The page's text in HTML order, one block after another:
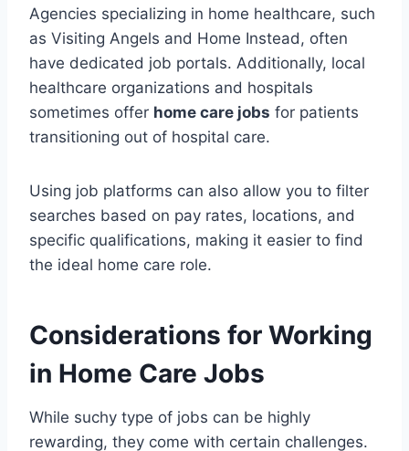
Agencies specializing in home healthcare, such
as Visiting Angels and Home Instead, often
have dedicated job portals. Additionally, local
healthcare organizations and hospitals
sometimes offer home care jobs for patients
transitioning out of hospital care.
Using job platforms can also allow you to filter
searches based on pay rates, locations, and
specific qualifications, making it easier to find
the ideal home care role.
Considerations for Working
in Home Care Jobs
While suchy type of jobs can be highly
rewarding, they come with certain challenges.